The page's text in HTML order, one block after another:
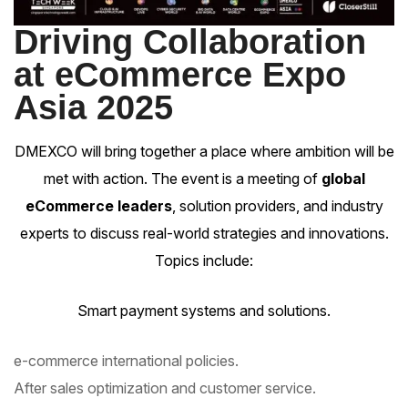
Driving Collaboration
at eCommerce Expo
Asia 2025
DMEXCO will bring together a place where ambition will be
met with action. The event is a meeting of global
eCommerce leaders, solution providers, and industry
experts to discuss real-world strategies and innovations.
Topics include:
Smart payment systems and solutions.
e-commerce international policies.
After sales optimization and customer service.